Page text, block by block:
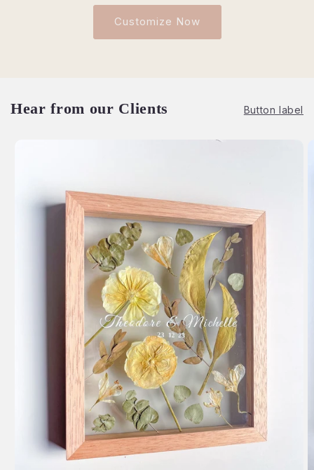
Customize Now
Hear from our Clients Button label